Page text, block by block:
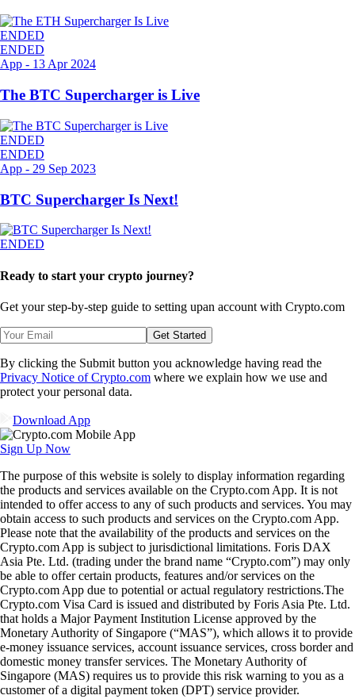
ENDED
ENDED
App - 13 Apr 2024
The BTC Supercharger is Live
ENDED
ENDED
App - 29 Sep 2023
BTC Supercharger Is Next!
ENDED
Ready to start your crypto journey?
Get your step-by-step guide to setting upan account with Crypto.com
Get Started
By clicking the Submit button you acknowledge having read the
Privacy Notice of Crypto.com where we explain how we use and
protect your personal data.
Download App
Sign Up Now
The purpose of this website is solely to display information regarding
the products and services available on the Crypto.com App. It is not
intended to offer access to any of such products and services. You may
obtain access to such products and services on the Crypto.com App.
Please note that the availability of the products and services on the
Crypto.com App is subject to jurisdictional limitations. Foris DAX
Asia Pte. Ltd. (trading under the brand name “Crypto.com”) may only
be able to offer certain products, features and/or services on the
Crypto.com App due to potential or actual regulatory restrictions.The
Crypto.com Visa Card is issued and distributed by Foris Asia Pte. Ltd.
that holds a Major Payment Institution License approved by the
Monetary Authority of Singapore (“MAS”), which allows it to provide
e-money issuance services, account issuance services, cross border and
domestic money transfer services. The Monetary Authority of
Singapore (MAS) requires us to provide this risk warning to you as a
customer of a digital payment token (DPT) service provider.